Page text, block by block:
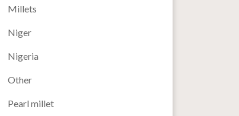
Millets
Niger
Nigeria
Other
Pearl millet